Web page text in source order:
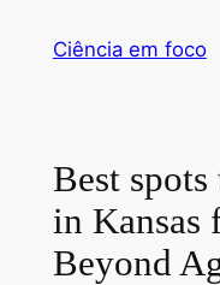
Ciência em foco
Best
in Kansas
Beyond